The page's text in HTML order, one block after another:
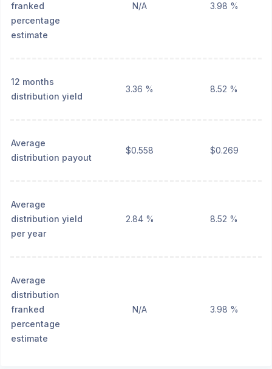
franked
percentage
estimate
N/A 3.98 %
12 months
distribution yield
3.36 % 8.52 %
Average
distribution payout
$0.558 $0.269
Average
distribution yield
per year
2.84 % 8.52 %
Average
distribution
franked
percentage
estimate
N/A 3.98 %